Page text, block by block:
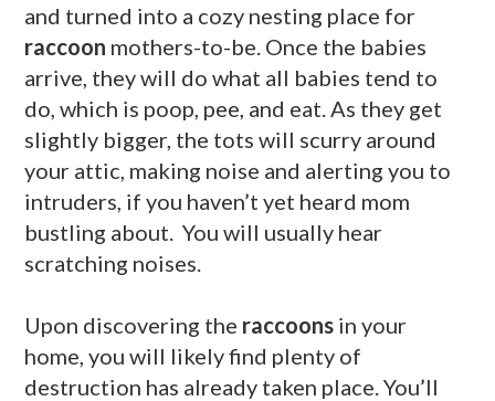
and turned into a cozy nesting place for
raccoon mothers-to-be. Once the babies
arrive, they will do what all babies tend to
do, which is poop, pee, and eat. As they get
slightly bigger, the tots will scurry around
your attic, making noise and alerting you to
intruders, if you haven’t yet heard mom
bustling about. You will usually hear
scratching noises.
Upon discovering the raccoons in your
home, you will likely find plenty of
destruction has already taken place. You’ll